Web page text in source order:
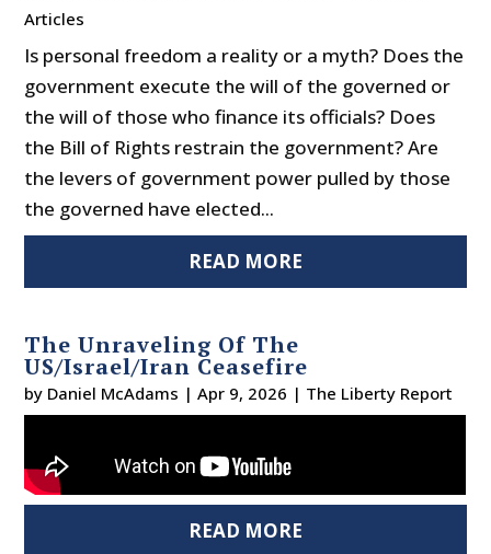
Articles
Is personal freedom a reality or a myth? Does the
government execute the will of the governed or
the will of those who finance its officials? Does
the Bill of Rights restrain the government? Are
the levers of government power pulled by those
the governed have elected...
READ MORE
The Unraveling Of The
US/Israel/Iran Ceasefire
by Daniel McAdams |Apr 9, 2026 | The Liberty Report
READ MORE